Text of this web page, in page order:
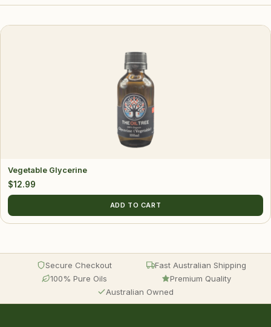
Vegetable Glycerine
$12.99
ADD TO CART
Secure Checkout
Fast Australian Shipping
100% Pure Oils
Premium Quality
Australian Owned